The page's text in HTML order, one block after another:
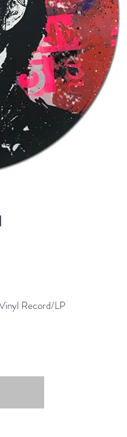
Record/LP